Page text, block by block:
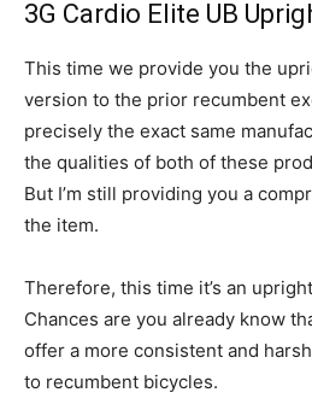
3G Cardio Elite UB
This time we provide you the
version to the prior recumbent
precisely the exact same
the qualities of both of these
But I’m still providing you a
the item.
Therefore, this time it’s an
Chances are you already know
offer a more consistent and
to recumbent bicycles.